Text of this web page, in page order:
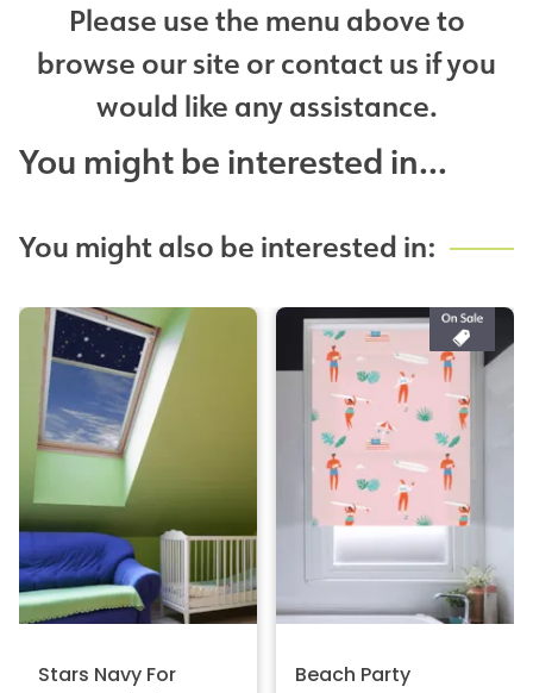
Please use the menu above to
browse our site or contact us if you
would like any assistance.
You might be interested in...
You might also be interested in:
Stars Navy For
Beach Party